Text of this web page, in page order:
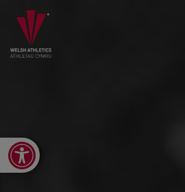
Open toolbar